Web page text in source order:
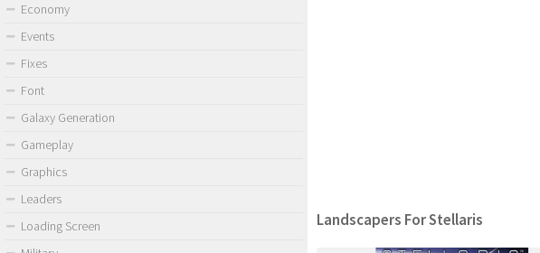
Landscapers For Stellaris
Economy
Events
Fixes
Font
Galaxy Generation
Gameplay
Graphics
Leaders
Loading Screen